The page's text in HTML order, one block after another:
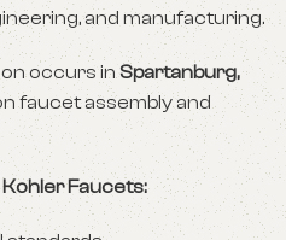
and manufacturing.
occurs inSpartanburg,
faucet assembly and
Faucets: